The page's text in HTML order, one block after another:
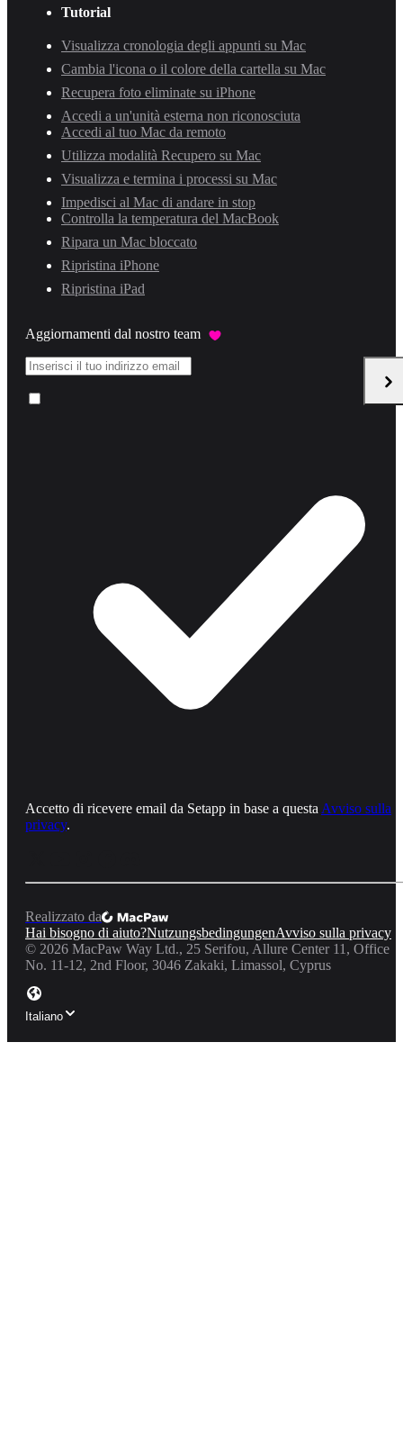
Tutorial
Visualizza cronologia degli appunti su Mac
Cambia l'icona o il colore della cartella su Mac
Recupera foto eliminate su iPhone
Accedi a un'unità esterna non riconosciuta
Accedi al tuo Mac da remoto
Utilizza modalità Recupero su Mac
Visualizza e termina i processi su Mac
Impedisci al Mac di andare in stop
Controlla la temperatura del MacBook
Ripara un Mac bloccato
Ripristina iPhone
Ripristina iPad
Aggiornamenti dal nostro team
Accetto di ricevere email da Setapp in base a questa Avviso sulla
privacy.
Realizzato da
Hai bisogno di aiuto?NutzungsbedingungenAvviso sulla privacy
© 2026 MacPaw Way Ltd., 25 Serifou, Allure Center 11, Office
No. 11-12, 2nd Floor, 3046 Zakaki, Limassol, Cyprus
Italiano